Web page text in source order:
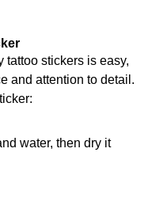
tattoo stickers is easy,
and attention to detail.
water, then dry it